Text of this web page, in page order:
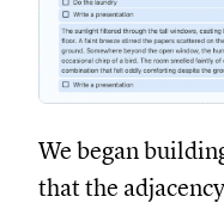
We began
that the